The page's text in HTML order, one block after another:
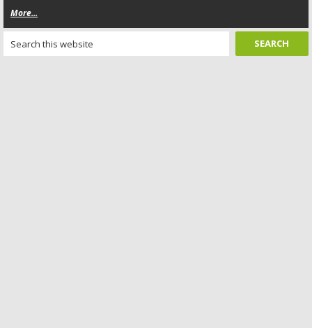
More...